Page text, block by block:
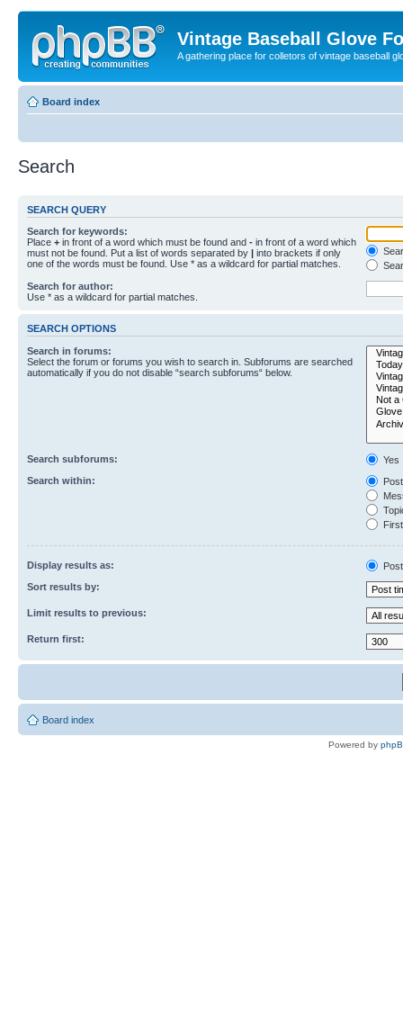
Vintage Baseball Glove
A gathering place for colletors of vintage baseball
Board index
Search
SEARCH QUERY
Search for keywords:
Place + in front of a word which must be found and - in front of a word which
must not be found. Put a list of words separated by | into brackets if only
one of the words must be found. Use * as a wildcard for partial matches.
Search for author:
Use * as a wildcard for partial matches.
SEARCH OPTIONS
Search in forums:
Select the forum or forums you wish to search in. Subforums are searched
automatically if you do not disable “search subforums“ below.
Search subforums:
Yes
Search within:
Display results as:
Sort results by:
Limit results to previous:
Return first:
Board index
Powered by